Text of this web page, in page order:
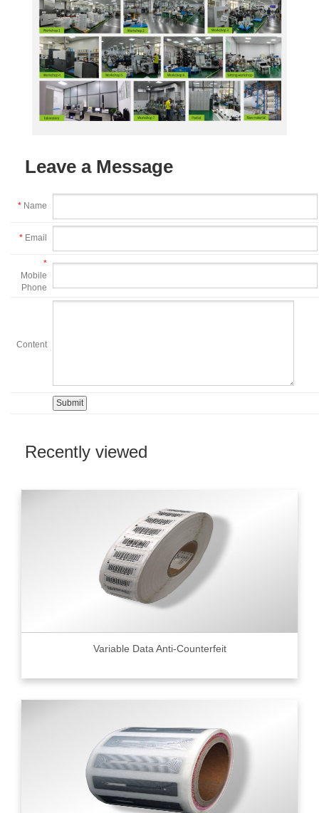
Leave a Message
* Name
* Email
*
Mobile
Phone
Content
Recently viewed
Variable Data Anti-Counterfeit